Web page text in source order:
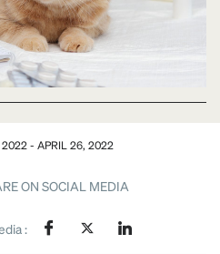
2022 - APRIL 26, 2022
ON SOCIAL MEDIA
: